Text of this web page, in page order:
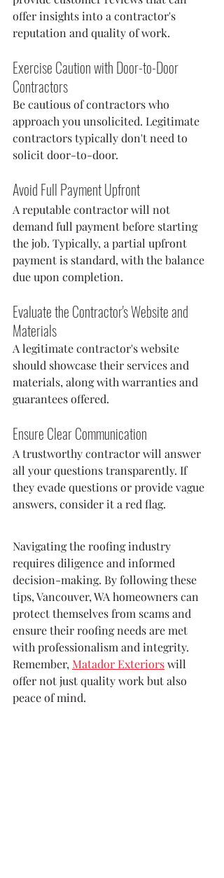
offer insights into a contractor's
reputation and quality of work.
Exercise Caution with Door-to-Door
Contractors
Be cautious of contractors who
approach you unsolicited. Legitimate
contractors typically don't need to
solicit door-to-door.
Avoid Full Payment Upfront
A reputable contractor will not
demand full payment before starting
the job. Typically, a partial upfront
payment is standard, with the balance
due upon completion.
Evaluate the Contractor's Website and
Materials
A legitimate contractor's website
should showcase their services and
materials, along with warranties and
guarantees offered.
Ensure Clear Communication
A trustworthy contractor will answer
all your questions transparently. If
they evade questions or provide vague
answers, consider it a red flag.
Navigating the roofing industry
requires diligence and informed
decision-making. By following these
tips, Vancouver, WA homeowners can
protect themselves from scams and
ensure their roofing needs are met
with professionalism and integrity.
Remember, Matador Exteriors will
offer not just quality work but also
peace of mind.